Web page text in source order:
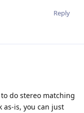
Reply
do stereo matching
as-is, you can just